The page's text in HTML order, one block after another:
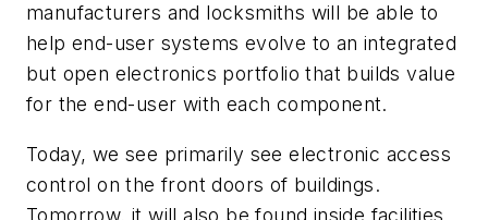
manufacturers and locksmiths will be able to
help end-user systems evolve to an integrated
but open electronics portfolio that builds value
for the end-user with each component.
Today, we see primarily see electronic access
control on the front doors of buildings.
Tomorrow, it will also be found inside facilities